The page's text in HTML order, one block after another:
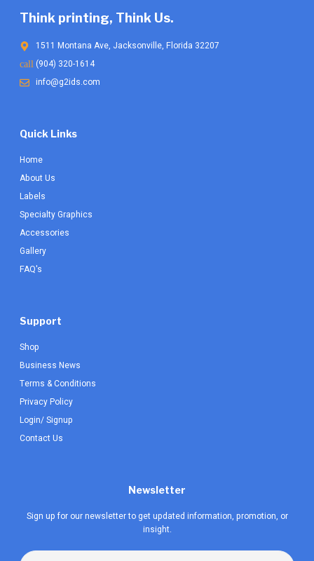
Think printing, Think Us.
1511 Montana Ave, Jacksonville, Florida 32207
(904) 320-1614
info@g2ids.com
Quick Links
Home
About Us
Labels
Specialty Graphics
Accessories
Gallery
FAQ's
Support
Shop
Business News
Terms & Conditions
Privacy Policy
Login/ Signup
Contact Us
Newsletter
Sign up for our newsletter to get updated information, promotion, or
insight.
Email